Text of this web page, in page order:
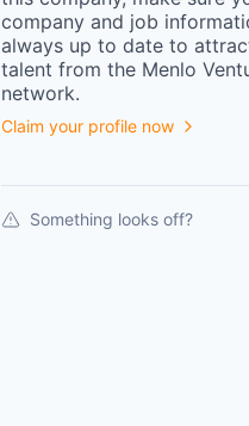
company and job
always up to date to
talent from the Menlo
network.
Claim your profile now
Something looks off?